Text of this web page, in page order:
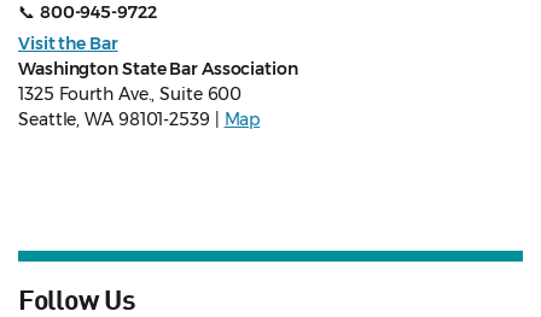
📞 800-945-9722
Visit the Bar
Washington State Bar Association
1325 Fourth Ave., Suite 600
Seattle, WA 98101-2539 |
Map
Follow Us